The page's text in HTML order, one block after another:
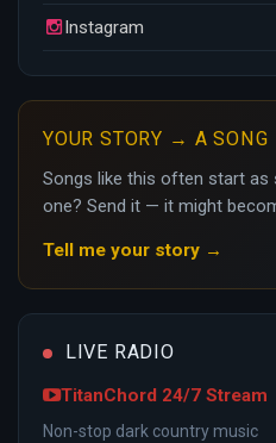
Instagram
YOUR STORY → A SONG
Songs like this often start as
one? Send it — it might
Tell me your story →
LIVE RADIO
TitanChord 24/7 Stream
Non-stop dark country music